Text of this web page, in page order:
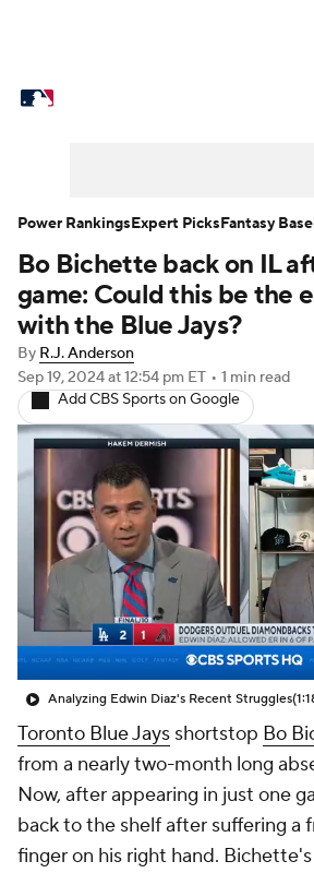
Power Rankings Probable
Two-Start Pitchers
Transactions MLB Betting
Injuries MLB Shop
Bo Bichette back on IL
game: Could this be the
with the Blue Jays?
By R.J. Anderson
Sep 19, 2024at 12:54 pm ET • 1 min read
Add CBS Sports on Google
Analyzing Edwin Diaz's Recent Struggles
Toronto Blue Jays shortstop Bo
from a nearly two-month long
Now, after appearing in just one
back to the shelf after suffering a
finger on his right hand. Bichette's
Power RankingsExpert PicksFantasy